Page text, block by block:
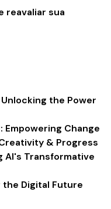
reavaliar sua
the Power
Empowering Change
& Progress
AI's Transformative
Digital Future